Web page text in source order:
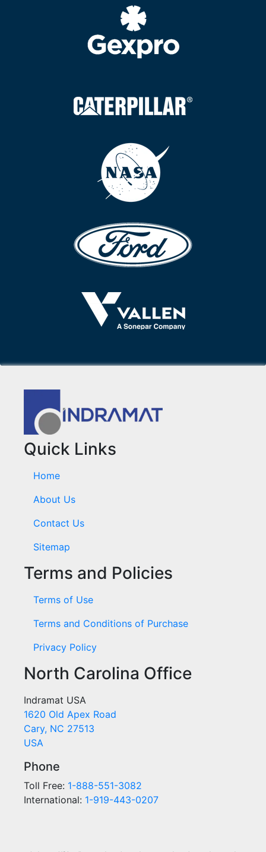
Quick Links
Home
About Us
Contact Us
Sitemap
Terms and Policies
Terms of Use
Terms and Conditions of Purchase
Privacy Policy
North Carolina Office
Indramat USA
1620 Old Apex Road
Cary, NC 27513
USA
Phone
Toll Free: 1-888-551-3082
International: 1-919-443-0207